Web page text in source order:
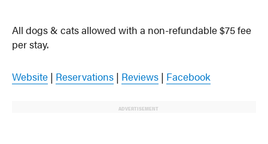
All dogs & cats allowed with a non-refundable $75 fee
per stay.
Website | Reservations | Reviews | Facebook
ADVERTISEMENT